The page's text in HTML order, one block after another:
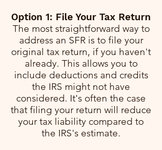
Option 1: File Your Tax Return
The most straightforward way to
address an SFR is to file your
original tax return, if you haven't
already. This allows you to
include deductions and credits
the IRS might not have
considered. It's often the case
that filing your return will reduce
your tax liability compared to
the IRS's estimate.